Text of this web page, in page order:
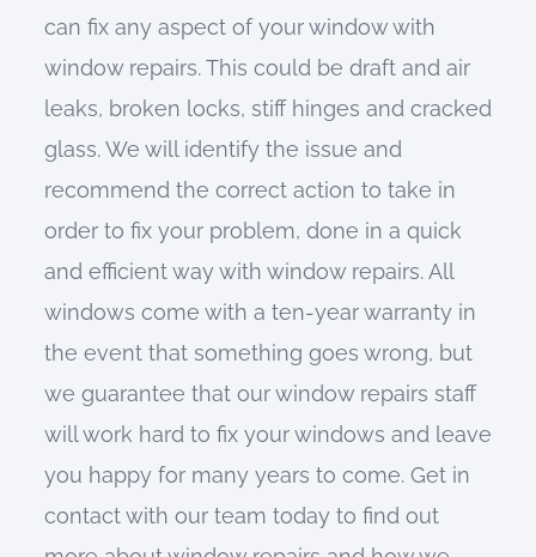
can fix any aspect of your window with
window repairs. This could be draft and air
leaks, broken locks, stiff hinges and cracked
glass. We will identify the issue and
recommend the correct action to take in
order to fix your problem, done in a quick
and efficient way with window repairs. All
windows come with a ten-year warranty in
the event that something goes wrong, but
we guarantee that our window repairs staff
will work hard to fix your windows and leave
you happy for many years to come. Get in
contact with our team today to find out